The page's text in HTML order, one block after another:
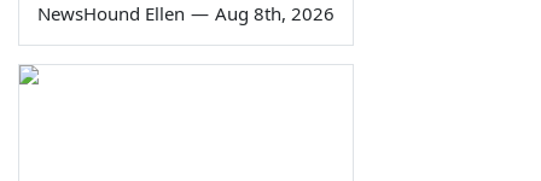
NewsHound Ellen — Aug 8th, 2026